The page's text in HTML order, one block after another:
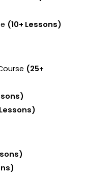
(10+ Lessons)
(25+